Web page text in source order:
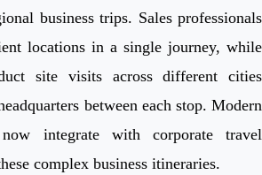
business trips. Sales professionals
locations in a single journey, while
site visits across different cities
between each stop. Modern
integrate with corporate travel
complex business itineraries.